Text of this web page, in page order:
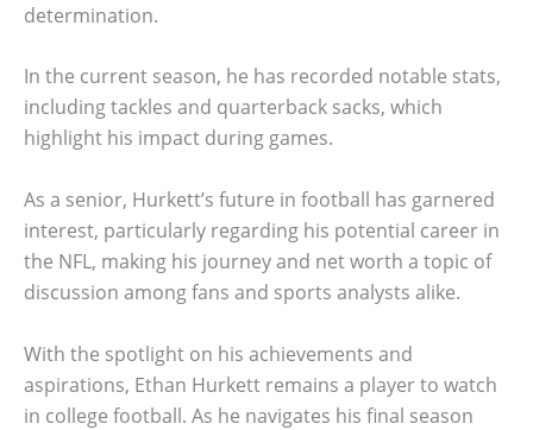
determination.
In the current season, he has recorded notable stats,
including tackles and quarterback sacks, which
highlight his impact during games.
As a senior, Hurkett’s future in football has garnered
interest, particularly regarding his potential career in
the NFL, making his journey and net worth a topic of
discussion among fans and sports analysts alike.
With the spotlight on his achievements and
aspirations, Ethan Hurkett remains a player to watch
in college football. As he navigates his final season